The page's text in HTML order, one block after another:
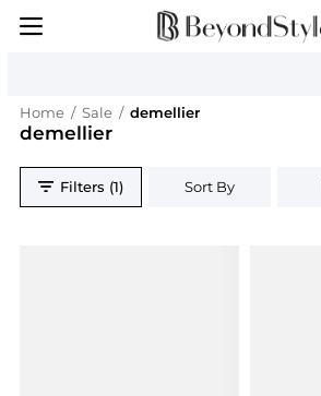
Home / Sale / demellier
demellier
Filters (1) Sort By